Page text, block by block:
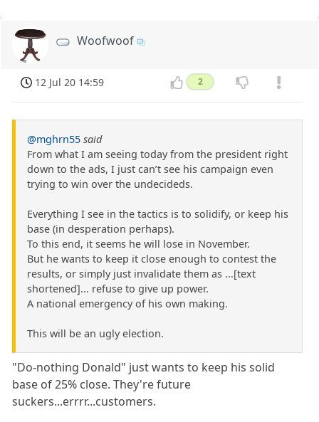
Woofwoof
12 Jul 20 14:59 2
@mghrn55 said
From what I am seeing today from the president right
down to the ads, I just can’t see his campaign even
trying to win over the undecideds.
Everything I see in the tactics is to solidify, or keep his
base (in desperation perhaps).
To this end, it seems he will lose in November.
But he wants to keep it close enough to contest the
results, or simply just invalidate them as ...[text
shortened]... refuse to give up power.
A national emergency of his own making.
This will be an ugly election.
"Do-nothing Donald" just wants to keep his solid
base of 25% close. They're future
suckers...errrr...customers.